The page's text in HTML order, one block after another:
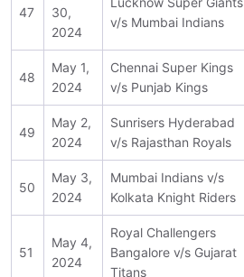
47
30,
2024
v/s Mumbai Indians
48
May 1,
2024
Chennai Super Kings
v/s Punjab Kings
49
May 2,
2024
Sunrisers Hyderabad
v/s Rajasthan Royals
50
May 3,
2024
Mumbai Indians v/s
Kolkata Knight Riders
51
May 4,
2024
Royal Challengers
Bangalore v/s Gujarat
Titans